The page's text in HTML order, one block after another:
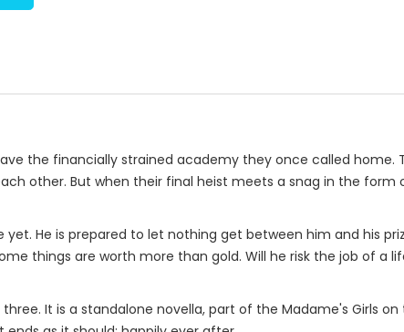
the financially strained academy they once called home.
other. But when their final heist meets a snag in the form
He is prepared to let nothing get between him and his
things are worth more than gold. Will he risk the job of a
It is a standalone novella, part of the Madame's Girls on